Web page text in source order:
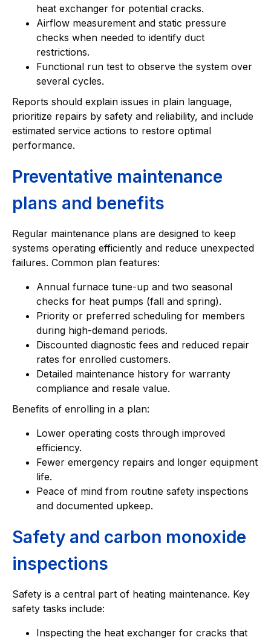
heat exchanger for potential cracks.
Airflow measurement and static pressure
checks when needed to identify duct
restrictions.
Functional run test to observe the system over
several cycles.
Reports should explain issues in plain language,
prioritize repairs by safety and reliability, and include
estimated service actions to restore optimal
performance.
Preventative maintenance
plans and benefits
Regular maintenance plans are designed to keep
systems operating efficiently and reduce unexpected
failures. Common plan features:
Annual furnace tune-up and two seasonal
checks for heat pumps (fall and spring).
Priority or preferred scheduling for members
during high-demand periods.
Discounted diagnostic fees and reduced repair
rates for enrolled customers.
Detailed maintenance history for warranty
compliance and resale value.
Benefits of enrolling in a plan:
Lower operating costs through improved
efficiency.
Fewer emergency repairs and longer equipment
life.
Peace of mind from routine safety inspections
and documented upkeep.
Safety and carbon monoxide
inspections
Safety is a central part of heating maintenance. Key
safety tasks include:
Inspecting the heat exchanger for cracks that